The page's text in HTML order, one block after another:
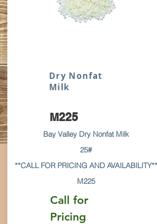
Dry Nonfat
Milk
M225
Bay Valley Dry Nonfat Milk
25#
**CALL FOR PRICING AND AVAILABILITY**
M225
Call for
Pricing